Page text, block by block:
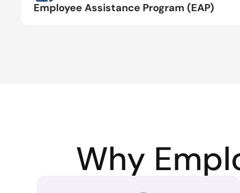
Employee Assistance Program (EAP)
Why